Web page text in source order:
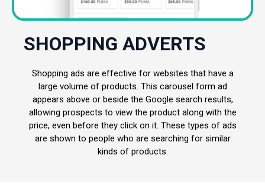
SHOPPING ADVERTS
Shopping ads are effective for websites that have a
large volume of products. This carousel form ad
appears above or beside the Google search results,
allowing prospects to view the product along with the
price, even before they click on it. These types of ads
are shown to people who are searching for similar
kinds of products.